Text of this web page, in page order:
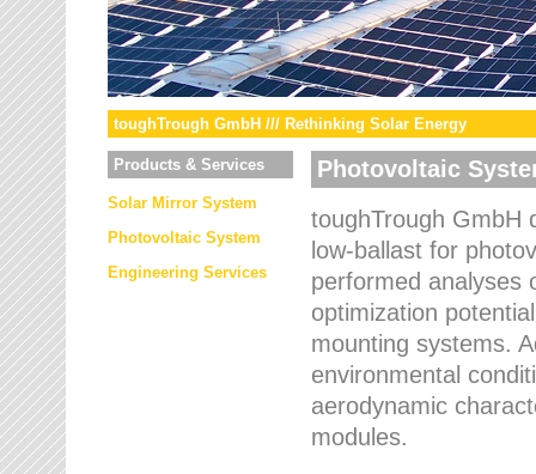
toughTrough GmbH /// Rethinking Solar Energy
Products & Services
Solar Mirror System
Photovoltaic System
Engineering Services
Photovoltaic
toughTrough GmbH
low-ballast for
performed analyses
optimization
mounting systems.
environmental
aerodynamic
modules.